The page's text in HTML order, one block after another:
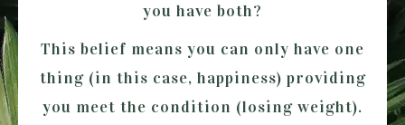
you have both?
This belief means you can only have one
thing (in this case, happiness) providing
you meet the condition (losing weight).